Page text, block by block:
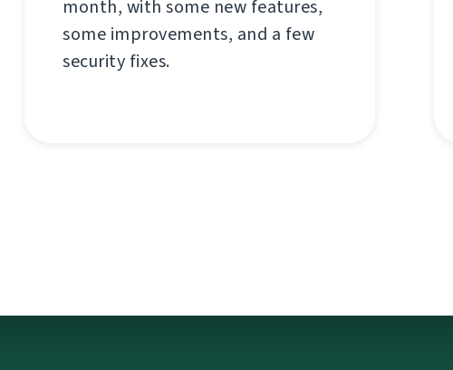
month, with some new features,
some improvements, and a few
security fixes.